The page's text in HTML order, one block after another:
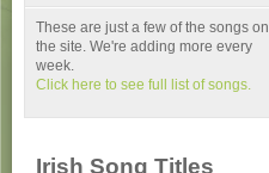
These are just a few of the songs on
the site. We're adding more every
week.
Click here to see full list of songs.
Irish Song Titles